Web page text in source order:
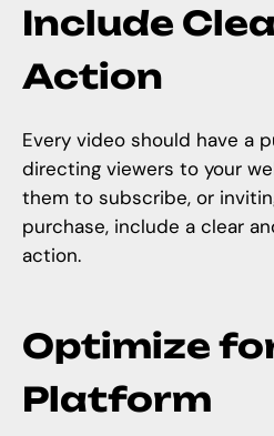
Include
Action
Every video should have a
directing viewers to your
them to subscribe, or
purchase, include a clear
action.
Optimize
Platform